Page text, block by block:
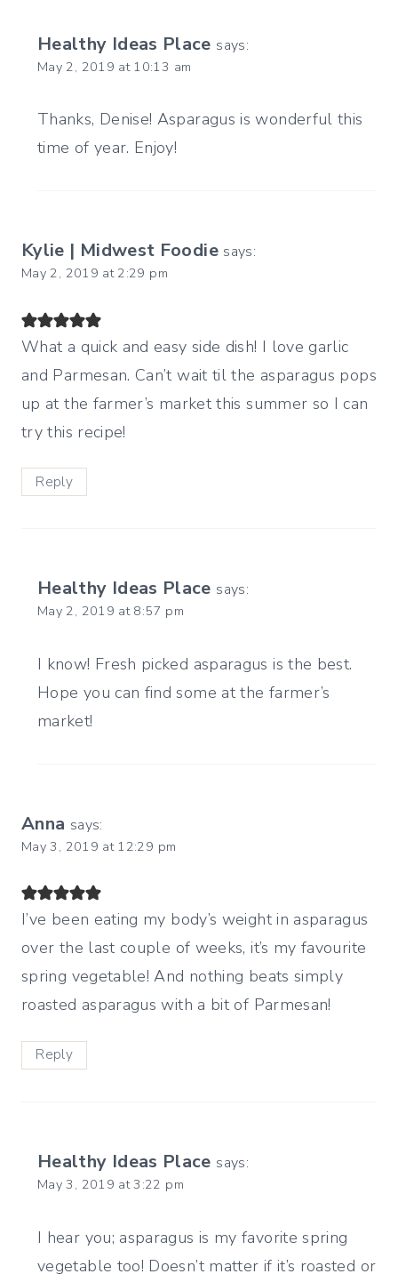
Healthy Ideas Place says:
May 2, 2019 at 10:13 am
Thanks, Denise! Asparagus is wonderful this
time of year. Enjoy!
Kylie | Midwest Foodie says:
May 2, 2019 at 2:29 pm
What a quick and easy side dish! I love garlic
and Parmesan. Can’t wait til the asparagus pops
up at the farmer’s market this summer so I can
try this recipe!
Reply
Healthy Ideas Place says:
May 2, 2019 at 8:57 pm
I know! Fresh picked asparagus is the best.
Hope you can find some at the farmer’s
market!
Anna says:
May 3, 2019 at 12:29 pm
I’ve been eating my body’s weight in asparagus
over the last couple of weeks, it’s my favourite
spring vegetable! And nothing beats simply
roasted asparagus with a bit of Parmesan!
Reply
Healthy Ideas Place says:
May 3, 2019 at 3:22 pm
I hear you; asparagus is my favorite spring
vegetable too! Doesn’t matter if it’s roasted or